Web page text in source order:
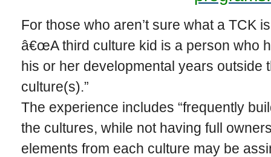
For those who aren’t sure what a TCK
â€œA third culture kid is a person who
his or her developmental years
culture(s).”
The experience includes “frequently
the cultures, while not having full
elements from each culture may be